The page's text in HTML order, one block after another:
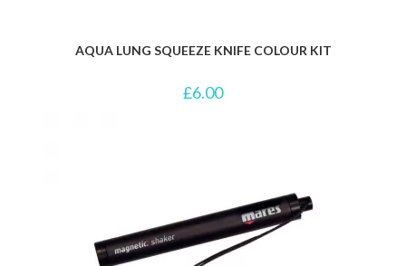
AQUA LUNG SQUEEZE KNIFE COLOUR KIT
£6.00